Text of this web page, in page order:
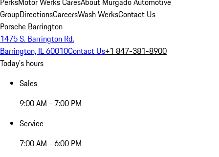
GroupDirectionsCareersWash WerksContact Us
Porsche Barrington
1475 S. Barrington Rd.
Barrington, IL 60010Contact Us+1 847-381-8900
Today's hours
Sales
9:00 AM - 7:00 PM
Service
7:00 AM - 6:00 PM